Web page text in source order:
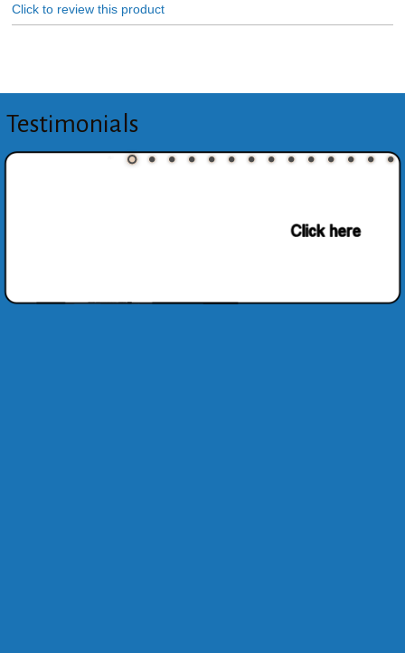
Click to review this product
Testimonials